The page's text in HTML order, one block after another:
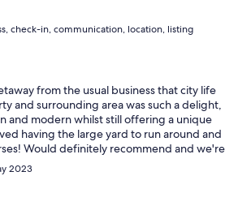
check-in, communication, location, listing
from the usual business that city life
and surrounding area was such a delight,
and modern whilst still offering a unique
having the large yard to run around and
Would definitely recommend and we're
can we get back!
2023